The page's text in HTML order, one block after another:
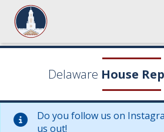
Delaware House
Do you follow us on
us out!